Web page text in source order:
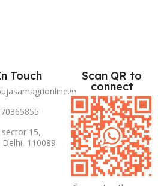
Touch
15,
Delhi, 110089
Scan QR to
connect